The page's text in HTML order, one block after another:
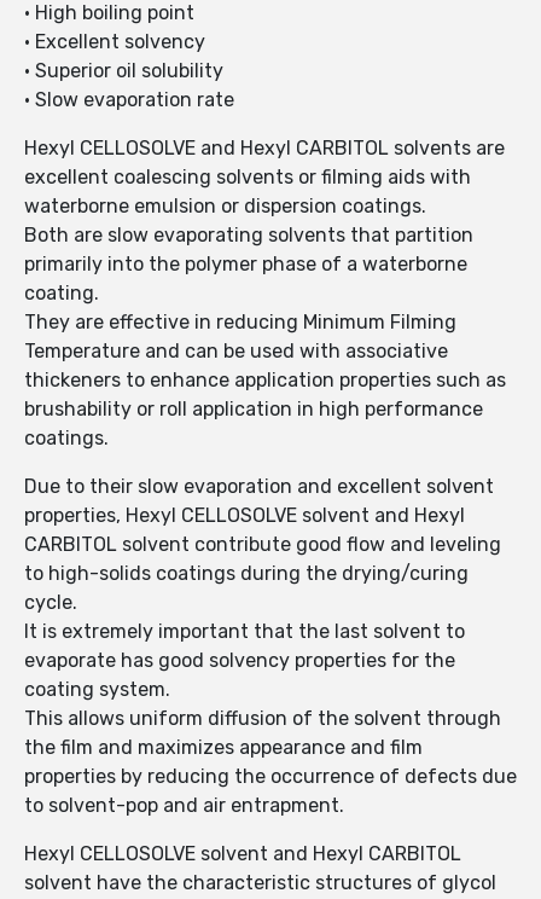
• High boiling point
• Excellent solvency
• Superior oil solubility
• Slow evaporation rate
Hexyl CELLOSOLVE and Hexyl CARBITOL solvents are
excellent coalescing solvents or filming aids with
waterborne emulsion or dispersion coatings.
Both are slow evaporating solvents that partition
primarily into the polymer phase of a waterborne
coating.
They are effective in reducing Minimum Filming
Temperature and can be used with associative
thickeners to enhance application properties such as
brushability or roll application in high performance
coatings.
Due to their slow evaporation and excellent solvent
properties, Hexyl CELLOSOLVE solvent and Hexyl
CARBITOL solvent contribute good flow and leveling
to high-solids coatings during the drying/curing
cycle.
It is extremely important that the last solvent to
evaporate has good solvency properties for the
coating system.
This allows uniform diffusion of the solvent through
the film and maximizes appearance and film
properties by reducing the occurrence of defects due
to solvent-pop and air entrapment.
Hexyl CELLOSOLVE solvent and Hexyl CARBITOL
solvent have the characteristic structures of glycol